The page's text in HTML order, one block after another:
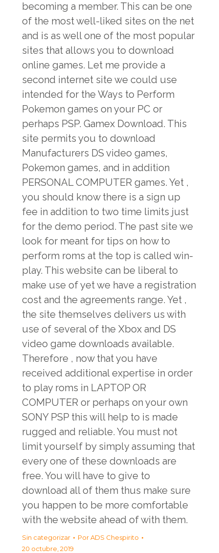
becoming a member. This can be one
of the most well-liked sites on the net
and is as well one of the most popular
sites that allows you to download
online games. Let me provide a
second internet site we could use
intended for the Ways to Perform
Pokemon games on your PC or
perhaps PSP. Gamex Download. This
site permits you to download
Manufacturers DS video games,
Pokemon games, and in addition
PERSONAL COMPUTER games. Yet ,
you should know there is a sign up
fee in addition to two time limits just
for the demo period. The past site we
look for meant for tips on how to
perform roms at the top is called win-
play. This website can be liberal to
make use of yet we have a registration
cost and the agreements range. Yet ,
the site themselves delivers us with
use of several of the Xbox and DS
video game downloads available.
Therefore , now that you have
received additional expertise in order
to play roms in LAPTOP OR
COMPUTER or perhaps on your own
SONY PSP this will help to is made
rugged and reliable. You must not
limit yourself by simply assuming that
every one of these downloads are
free. You will have to give to
download all of them thus make sure
you happen to be more comfortable
with the website ahead of with them.
Sin categorizar PorADS Chespirito
20 octubre, 2019